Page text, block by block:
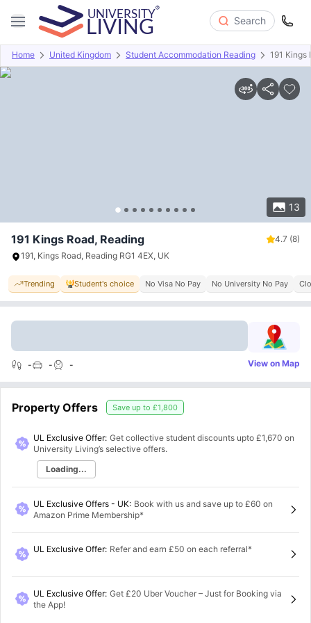
Search
Home United Kingdom Student Accommodation Reading 191 Kings
13
Overview Offers About Room Types Amenities
191 Kings Road, Reading 4.7 (8)
191, Kings Road, Reading RG1 4EX, UK
Trending Student's choice No Visa No Pay No University No Pay
- - - View on Map
Property Offers Save up to £1,800
UL Exclusive Offer: Get collective student discounts upto £1,670 on
University Living’s selective offers.
Loading...
UL Exclusive Offers - UK: Book with us and save up to £60 on
Amazon Prime Membership*
UL Exclusive Offer: Refer and earn £50 on each referral*
UL Exclusive Offer: Get £20 Uber Voucher – Just for Booking via
the App!